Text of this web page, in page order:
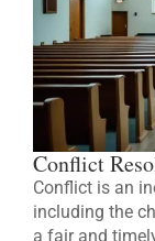
Conflict
Conflict is an
including the
a fair and